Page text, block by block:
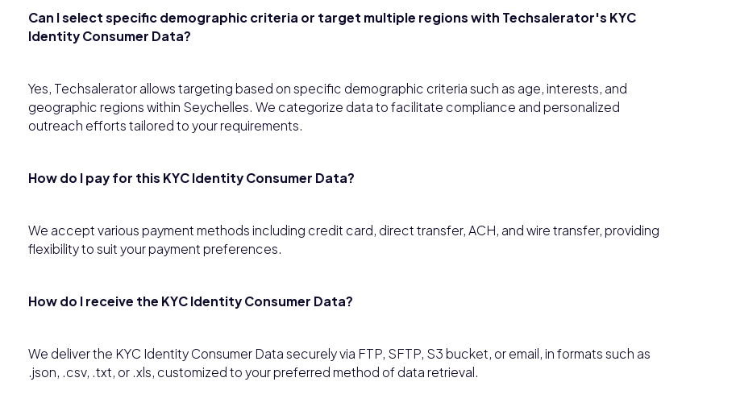
Can I select specific demographic criteria or target multiple regions with Techsalerator's KYC
Identity Consumer Data?
Yes, Techsalerator allows targeting based on specific demographic criteria such as age, interests, and
geographic regions within Seychelles. We categorize data to facilitate compliance and personalized
outreach efforts tailored to your requirements.
How do I pay for this KYC Identity Consumer Data?
We accept various payment methods including credit card, direct transfer, ACH, and wire transfer, providing
flexibility to suit your payment preferences.
How do I receive the KYC Identity Consumer Data?
We deliver the KYC Identity Consumer Data securely via FTP, SFTP, S3 bucket, or email, in formats such as
.json, .csv, .txt, or .xls, customized to your preferred method of data retrieval.